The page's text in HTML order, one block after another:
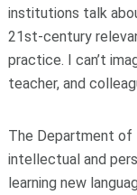
institutions talk
21st-century
practice. I can’t
teacher, and
The Department of
intellectual and
learning new